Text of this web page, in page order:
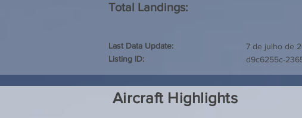
Total Landings:
Last Data Update:
Listing ID:
7 de julho de
d9c6255c-
Aircraft Highlights